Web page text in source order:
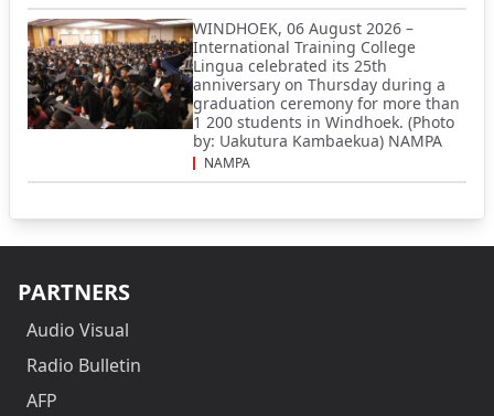
WINDHOEK, 06 August 2026 –
International Training College
Lingua celebrated its 25th
anniversary on Thursday during a
graduation ceremony for more than
1 200 students in Windhoek. (Photo
by: Uakutura Kambaekua) NAMPA
NAMPA
PARTNERS
Audio Visual
Radio Bulletin
AFP